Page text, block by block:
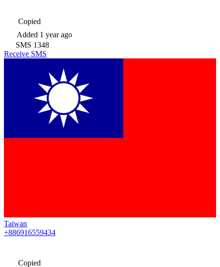
Copied
Added 1 year ago
SMS 1348
Receive SMS
Taiwan
+886916559434
Copied